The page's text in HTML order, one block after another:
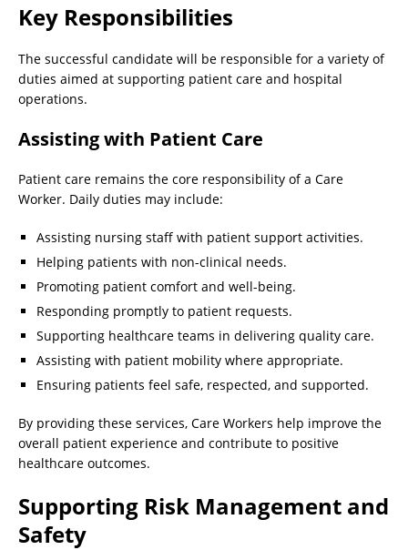
Key Responsibilities
The successful candidate will be responsible for a variety of
duties aimed at supporting patient care and hospital
operations.
Assisting with Patient Care
Patient care remains the core responsibility of a Care
Worker. Daily duties may include:
Assisting nursing staff with patient support activities.
Helping patients with non-clinical needs.
Promoting patient comfort and well-being.
Responding promptly to patient requests.
Supporting healthcare teams in delivering quality care.
Assisting with patient mobility where appropriate.
Ensuring patients feel safe, respected, and supported.
By providing these services, Care Workers help improve the
overall patient experience and contribute to positive
healthcare outcomes.
Supporting Risk Management and
Safety